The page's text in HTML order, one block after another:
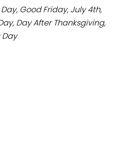
Good Friday, July 4th,
Day After Thanksgiving,
Day